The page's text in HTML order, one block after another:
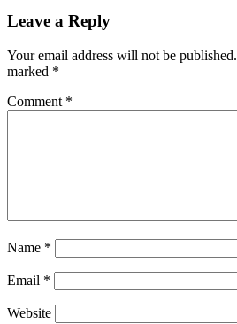
Leave a Reply
Your email address will not be published.
marked *
Comment *
Name *
Email *
Website